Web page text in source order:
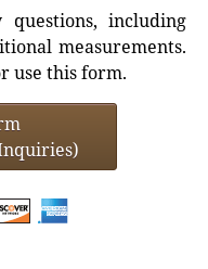
including
measurements.
use this form.